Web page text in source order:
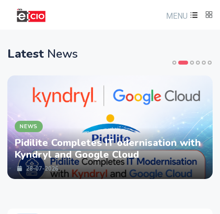
MENU
Latest News
NEWS
Pidilite Completes IT odernisation with
Kyndryl and Google Cloud
28-07-2026